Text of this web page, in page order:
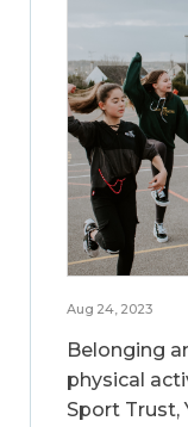
Aug 24, 2023
Belonging
physical
Sport Trust,